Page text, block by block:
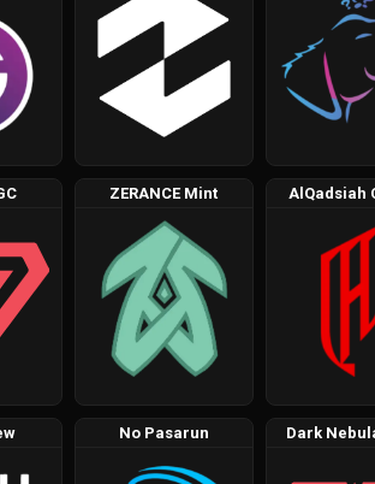
ZERANCE Mint AlQadsiah
No Pasarun Dark